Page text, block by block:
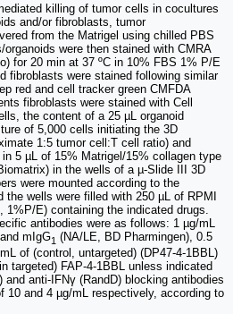
killing of tumor cells in cocultures
and/or fibroblasts, tumor
from the Matrigel using chilled PBS
were then stained with CMRA
for 20 min at 37 ºC in 10% FBS 1% P/E
fibroblasts were stained following similar
red and cell tracker green CMFDA
fibroblasts were stained with Cell
the content of a 25 µL organoid
of 5,000 cells initiating the 3D
1:5 tumor cell:T cell ratio) and
5 µL of 15% Matrigel/15% collagen type
in the wells of a µ-Slide III 3D
were mounted according to the
wells were filled with 250 µL of RPMI
E) containing the indicated drugs.
antibodies were as follows: 1 µg/mL
mIgG1 (NA/LE, BD Pharmingen), 0.5
of (control, untargeted) (DP47-4-1BBL)
targeted) FAP-4-1BBL unless indicated
and anti-IFNγ (RandD) blocking antibodies
10 and 4 µg/mL respectively, according to